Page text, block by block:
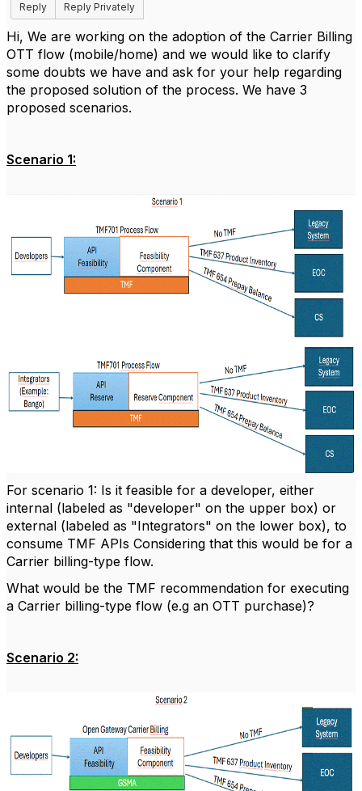
Reply
Reply Privately
Hi, We are working on the adoption of the Carrier Billing
OTT flow (mobile/home) and we would like to clarify
some doubts we have and ask for your help regarding
the proposed solution of the process. We have 3
proposed scenarios.
Scenario 1:
For scenario 1: Is it feasible for a developer, either
internal (labeled as "developer" on the upper box) or
external (labeled as "Integrators" on the lower box), to
consume TMF APIs Considering that this would be for a
Carrier billing-type flow.
What would be the TMF recommendation for executing
a Carrier billing-type flow (e.g an OTT purchase)?
Scenario 2: